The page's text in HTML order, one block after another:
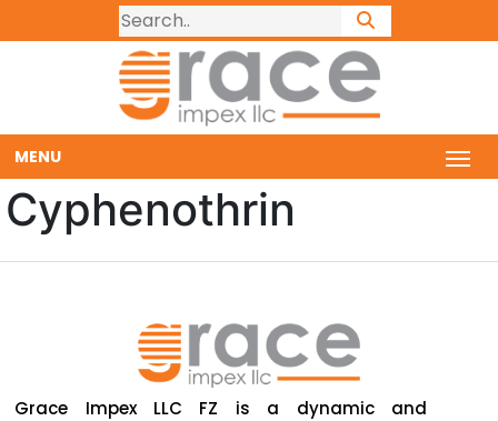
MENU
Cyphenothrin
Grace Impex LLC FZ is a dynamic and